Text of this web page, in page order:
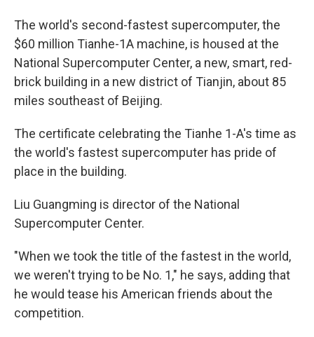
The world's second-fastest supercomputer, the
$60 million Tianhe-1A machine, is housed at the
National Supercomputer Center, a new, smart, red-
brick building in a new district of Tianjin, about 85
miles southeast of Beijing.
The certificate celebrating the Tianhe 1-A's time as
the world's fastest supercomputer has pride of
place in the building.
Liu Guangming is director of the National
Supercomputer Center.
"When we took the title of the fastest in the world,
we weren't trying to be No. 1," he says, adding that
he would tease his American friends about the
competition.